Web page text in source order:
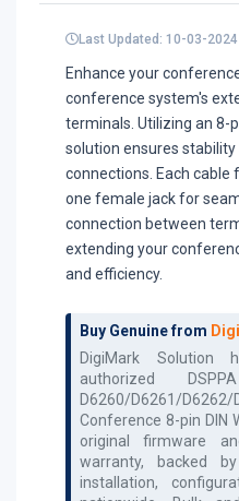
Last Updated: 10-03-2024
Enhance your
conference system's
terminals. Utilizing an 8-
solution ensures
connections. Each cable
one female jack for
connection between
extending your
and efficiency.
Buy Genuine from
DigiMark Solution
authorized
DSPPA
D6260/D6261/
Conference 8-pin DIN
original firmware
warranty, backed
installation,